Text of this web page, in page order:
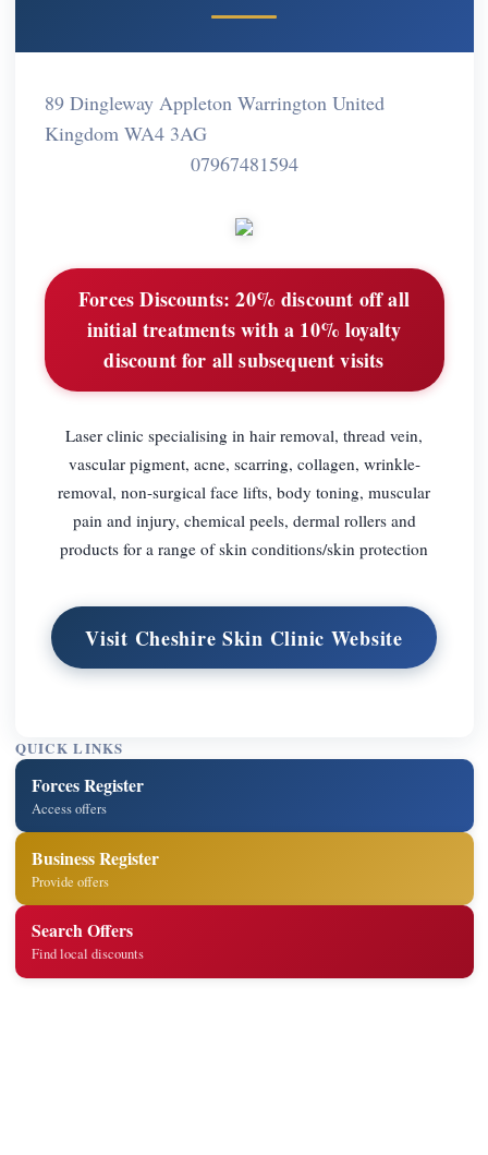
89 Dingleway Appleton Warrington United
Kingdom WA4 3AG
07967481594
Forces Discounts: 20% discount off all
initial treatments with a 10% loyalty
discount for all subsequent visits
Laser clinic specialising in hair removal, thread vein,
vascular pigment, acne, scarring, collagen, wrinkle-
removal, non-surgical face lifts, body toning, muscular
pain and injury, chemical peels, dermal rollers and
products for a range of skin conditions/skin protection
Visit Cheshire Skin Clinic Website
QUICK LINKS
Forces Register
Access offers
Business Register
Provide offers
Search Offers
Find local discounts